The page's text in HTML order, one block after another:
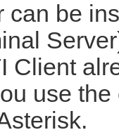
can be
Client
use